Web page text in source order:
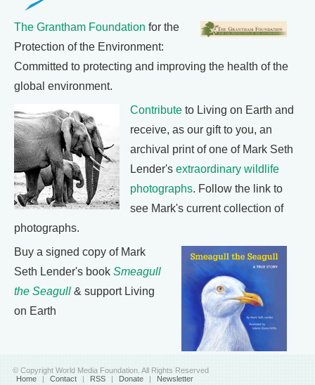
The Grantham Foundation for the
Protection of the Environment:
Committed to protecting and improving the health of the
global environment.
Contribute to Living on Earth and
receive, as our gift to you, an
archival print of one of Mark Seth
Lender's extraordinary wildlife
photographs. Follow the link to
see Mark's current collection of
photographs.
Buy a signed copy of Mark
Seth Lender's book Smeagull
the Seagull & support Living
on Earth
© Copyright World Media Foundation. All Rights Reserved
Home | Contact | RSS | Donate | Newsletter